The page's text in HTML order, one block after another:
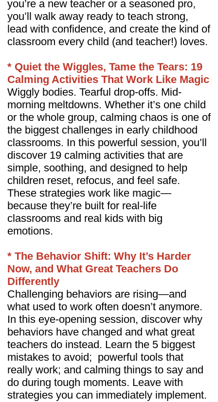
you’re a new teacher or a seasoned pro,
you’ll walk away ready to teach strong,
lead with confidence, and create the kind of
classroom every child (and teacher!) loves.
* Quiet the Wiggles, Tame the Tears: 19
Calming Activities That Work Like Magic
Wiggly bodies. Tearful drop-offs. Mid-
morning meltdowns. Whether it’s one child
or the whole group, calming chaos is one of
the biggest challenges in early childhood
classrooms. In this powerful session, you’ll
discover 19 calming activities that are
simple, soothing, and designed to help
children reset, refocus, and feel safe.
These strategies work like magic—
because they’re built for real-life
classrooms and real kids with big
emotions.
* The Behavior Shift: Why It’s Harder
Now, and What Great Teachers Do
Differently
Challenging behaviors are rising—and
what used to work often doesn’t anymore.
In this eye-opening session, discover why
behaviors have changed and what great
teachers do instead. Learn the 5 biggest
mistakes to avoid; powerful tools that
really work; and calming things to say and
do during tough moments. Leave with
strategies you can immediately implement.